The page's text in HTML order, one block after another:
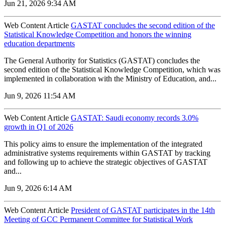
Jun 21, 2026 9:34 AM
Web Content Article GASTAT concludes the second edition of the
Statistical Knowledge Competition and honors the winning
education departments
The General Authority for Statistics (GASTAT) concludes the
second edition of the Statistical Knowledge Competition, which was
implemented in collaboration with the Ministry of Education, and...
Jun 9, 2026 11:54 AM
Web Content Article GASTAT: Saudi economy records 3.0%
growth in Q1 of 2026
‌This policy aims to ensure the implementation of the integrated
administrative systems requirements within GASTAT by tracking
and following up to achieve the strategic objectives of GASTAT
and...
Jun 9, 2026 6:14 AM
Web Content Article President of GASTAT participates in the 14th
Meeting of GCC Permanent Committee for Statistical Work